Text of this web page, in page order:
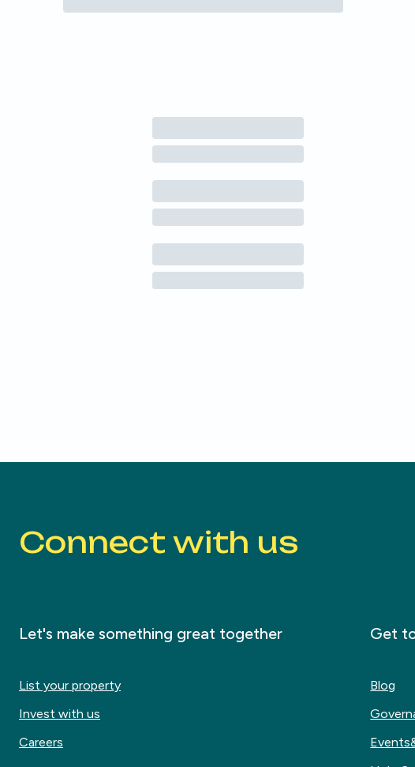
Connect with us
Let's make something great together
List your property
Invest with us
Careers
Get
Blog